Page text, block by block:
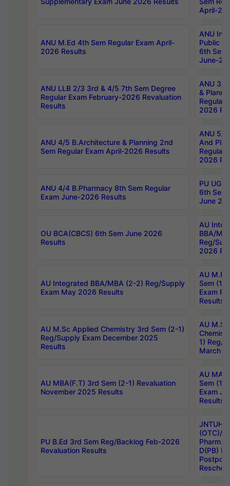
April-
ANU M.Ed 4th Sem Regular Exam April-
2026 Results
ANU
Public
6th Sem
June-
ANU LLB 2/3 3rd & 4/5 7th Sem Degree
Regular Exam February-2026 Revaluation
Results
ANU 3/
&
Regular
2026
ANU 4/5 B.Architecture & Planning 2nd
Sem Regular Exam April-2026 Results
ANU 5/
And
Regular
2026
ANU 4/4 B.Pharmacy 8th Sem Regular
Exam June-2026 Results
PU UG
6th Sem
June
OU BCA(CBCS) 6th Sem June 2026
Results
AU
BBA/
Reg/
2026
AU Integrated BBA/MBA (2-2) Reg/Supply
Exam May 2026 Results
AU
Sem (1-
Exam
Results
AU M.Sc Applied Chemistry 3rd Sem (2-1)
Reg/Supply Exam December 2025
Results
AU
1) Reg/
March
AU MBA(F.T) 3rd Sem (2-1) Revaluation
November 2025 Results
AU MA
Sem (1-
Exam
Results
PU B.Ed 3rd Sem Reg/Backlog Feb-2026
Revaluation Results
JNTUH
(OTC)/
Pharm.
D(PB)